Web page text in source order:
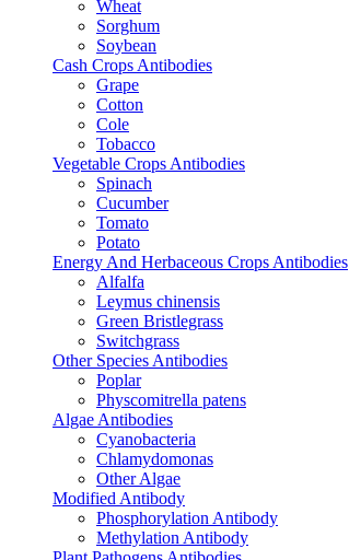
Wheat
Sorghum
Soybean
Cash Crops Antibodies
Grape
Cotton
Cole
Tobacco
Vegetable Crops Antibodies
Spinach
Cucumber
Tomato
Potato
Energy And Herbaceous Crops Antibodies
Alfalfa
Leymus chinensis
Green Bristlegrass
Switchgrass
Other Species Antibodies
Poplar
Physcomitrella patens
Algae Antibodies
Cyanobacteria
Chlamydomonas
Other Algae
Modified Antibody
Phosphorylation Antibody
Methylation Antibody